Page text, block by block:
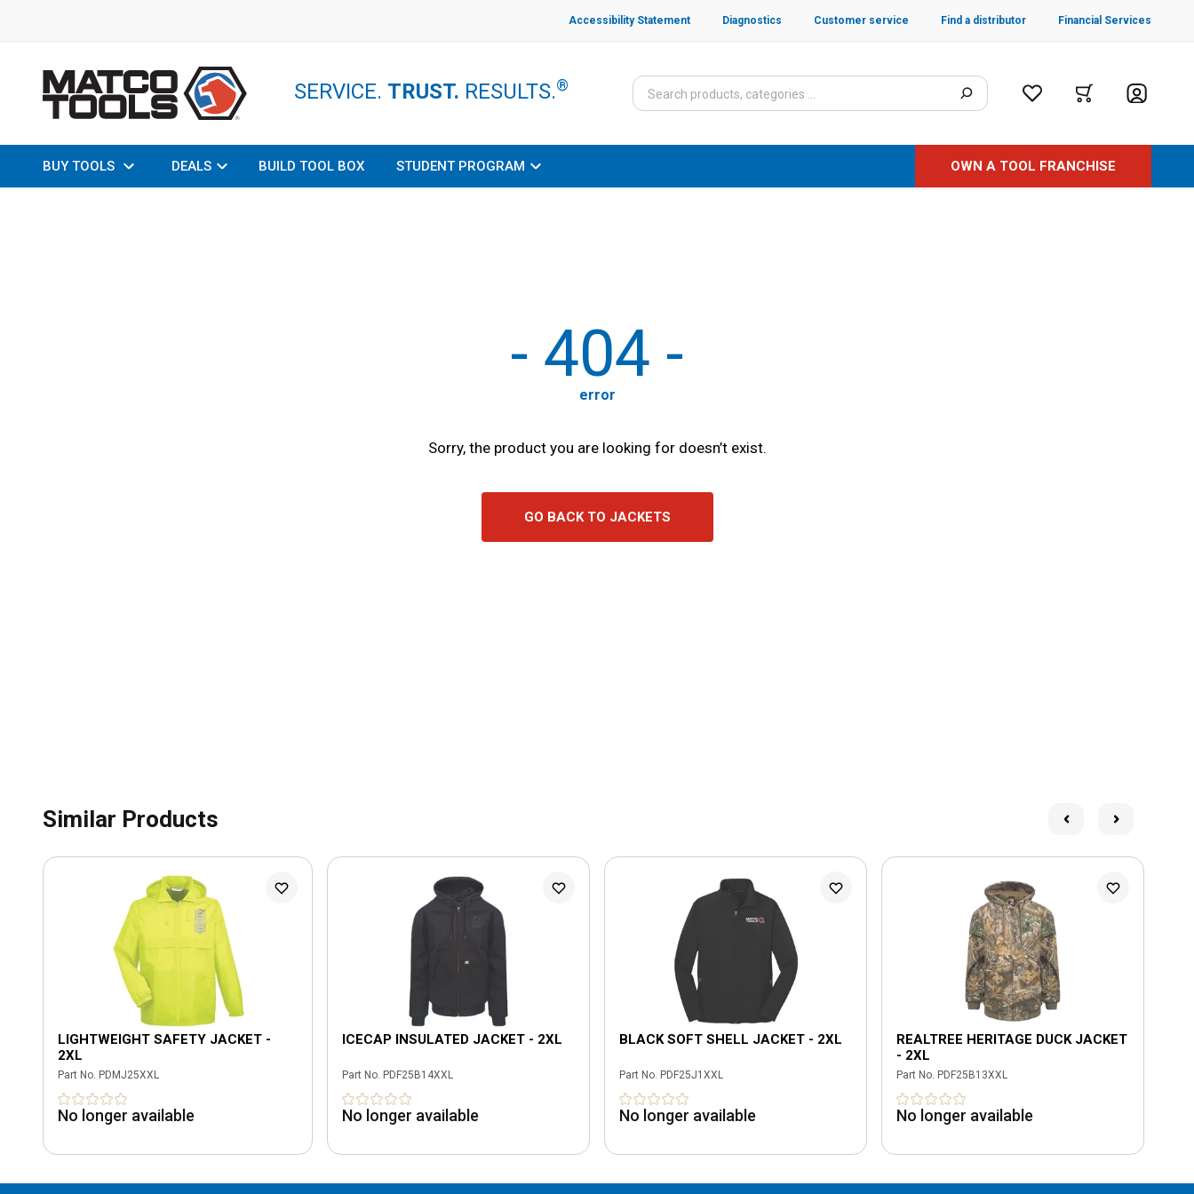
Accessibility Statement Diagnostics Customer service Find a distributor Financial Services
SERVICE. TRUST. RESULTS.®
BUY TOOLS DEALS BUILD TOOL BOX STUDENT PROGRAM OWN A TOOL FRANCHISE
- 404 -
error
Sorry, the product you are looking for doesn’t exist.
GO BACK TO JACKETS
Similar Products
LIGHTWEIGHT SAFETY JACKET -
2XL
Part No. PDMJ25XXL
No longer available
ICECAP INSULATED JACKET - 2XL
Part No. PDF25B14XXL
No longer available
BLACK SOFT SHELL JACKET - 2XL
Part No. PDF25J1XXL
No longer available
REALTREE HERITAGE DUCK JACKET
- 2XL
Part No. PDF25B13XXL
No longer available